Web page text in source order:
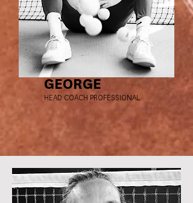
GEORGE
HEAD COACH PROFESSIONAL